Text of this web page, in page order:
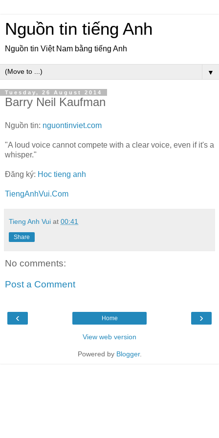
Nguồn tin tiếng Anh
Nguồn tin Việt Nam bằng tiếng Anh
▼
Tuesday, 26 August 2014
Barry Neil Kaufman
Nguồn tin: nguontinviet.com
"A loud voice cannot compete with a clear voice, even if it's a
whisper."
Đăng ký: Hoc tieng anh
TiengAnhVui.Com
Tieng Anh Vui at 00:41
Share
No comments:
Post a Comment
‹ ›
Home
View web version
Powered by Blogger.